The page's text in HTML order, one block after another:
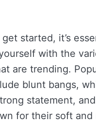
started, it’s
with the
are trending.
blunt bangs,
statement,
for their soft and